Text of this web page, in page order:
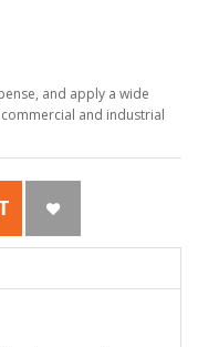
and apply a wide
and industrial